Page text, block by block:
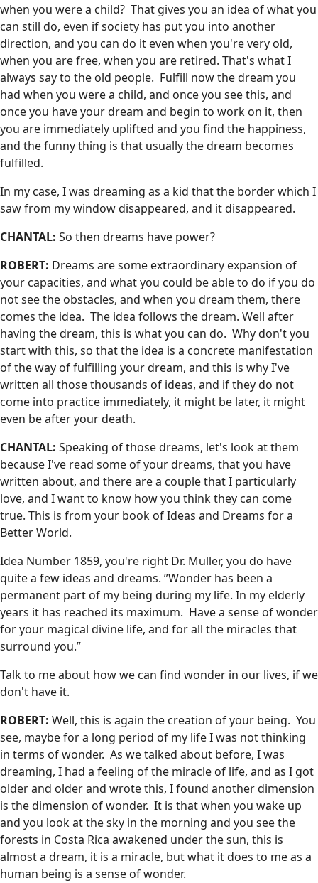
when you were a child? That gives you an idea of what you
can still do, even if society has put you into another
direction, and you can do it even when you're very old,
when you are free, when you are retired. That's what I
always say to the old people. Fulfill now the dream you
had when you were a child, and once you see this, and
once you have your dream and begin to work on it, then
you are immediately uplifted and you find the happiness,
and the funny thing is that usually the dream becomes
fulfilled.
In my case, I was dreaming as a kid that the border which I
saw from my window disappeared, and it disappeared.
CHANTAL: So then dreams have power?
ROBERT: Dreams are some extraordinary expansion of
your capacities, and what you could be able to do if you do
not see the obstacles, and when you dream them, there
comes the idea. The idea follows the dream. Well after
having the dream, this is what you can do. Why don't you
start with this, so that the idea is a concrete manifestation
of the way of fulfilling your dream, and this is why I've
written all those thousands of ideas, and if they do not
come into practice immediately, it might be later, it might
even be after your death.
CHANTAL: Speaking of those dreams, let's look at them
because I've read some of your dreams, that you have
written about, and there are a couple that I particularly
love, and I want to know how you think they can come
true. This is from your book of Ideas and Dreams for a
Better World.
Idea Number 1859, you're right Dr. Muller, you do have
quite a few ideas and dreams. ”Wonder has been a
permanent part of my being during my life. In my elderly
years it has reached its maximum. Have a sense of wonder
for your magical divine life, and for all the miracles that
surround you.”
Talk to me about how we can find wonder in our lives, if we
don't have it.
ROBERT: Well, this is again the creation of your being. You
see, maybe for a long period of my life I was not thinking
in terms of wonder. As we talked about before, I was
dreaming, I had a feeling of the miracle of life, and as I got
older and older and wrote this, I found another dimension
is the dimension of wonder. It is that when you wake up
and you look at the sky in the morning and you see the
forests in Costa Rica awakened under the sun, this is
almost a dream, it is a miracle, but what it does to me as a
human being is a sense of wonder.